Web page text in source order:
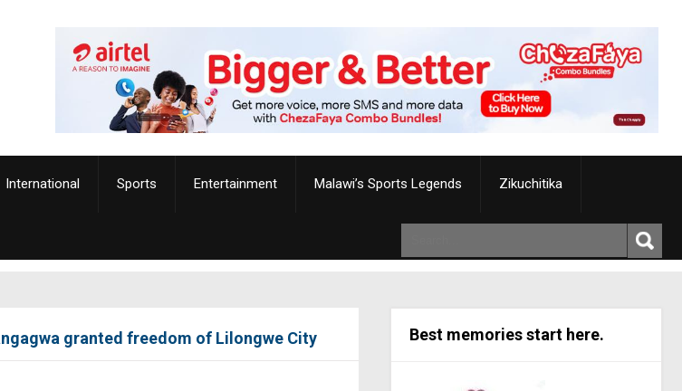
International Sports Entertainment Malawi’s Sports Legends Zikuchitika
granted freedom of Lilongwe City Best memories start here.